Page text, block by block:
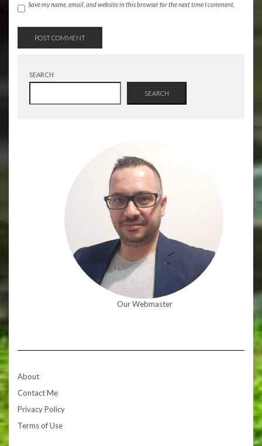
Save my name, email, and website in this browser for the next time I comment.
SEARCH
SEARCH
Our Webmaster
About
Contact Me
Privacy Policy
Terms of Use